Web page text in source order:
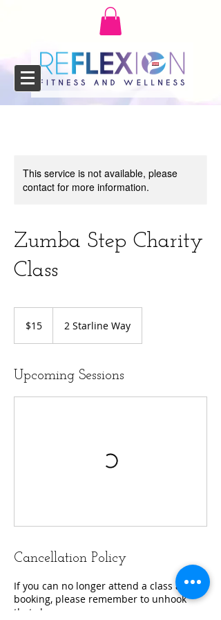
This service is not available, please
contact for more information.
Zumba Step Charity
Class
dollars$15 2 Starline Way
Upcoming Sessions
Cancellation Policy
If you can no longer attend a class after
booking, please remember to unhook
that class.